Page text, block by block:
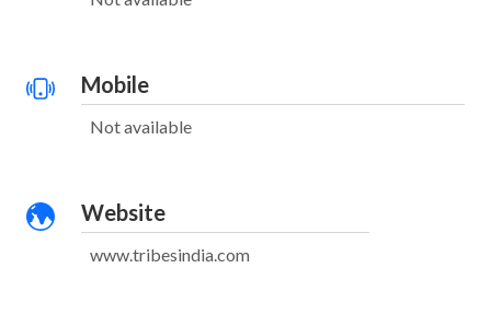
Mobile
Not available
Website
www.tribesindia.com